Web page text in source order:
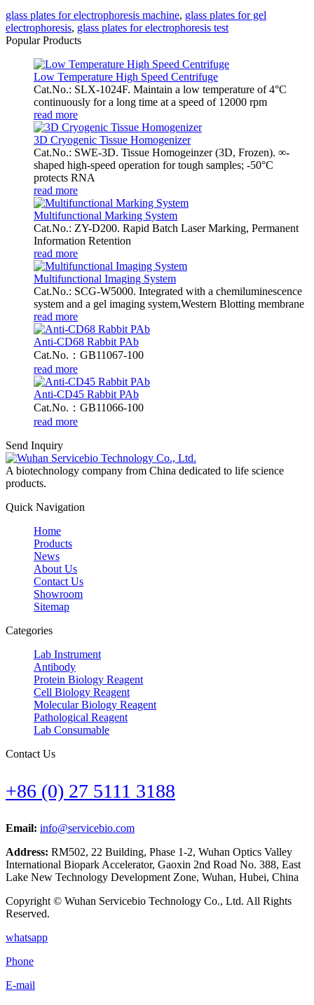
glass plates for electrophoresis machine, glass plates for gel
electrophoresis, glass plates for electrophoresis test
Popular Products
Low Temperature High Speed Centrifuge
Cat.No.: SLX-1024F. Maintain a low temperature of 4°C
continuously for a long time at a speed of 12000 rpm
read more
3D Cryogenic Tissue Homogenizer
Cat.No.: SWE-3D. Tissue Homogeinzer (3D, Frozen). ∞-
shaped high-speed operation for tough samples; -50°C
protects RNA
read more
Multifunctional Marking System
Cat.No.: ZY-D200. Rapid Batch Laser Marking, Permanent
Information Retention
read more
Multifunctional Imaging System
Cat.No.: SCG-W5000. Integrated with a chemiluminescence
system and a gel imaging system,Western Blotting membrane
read more
Anti-CD68 Rabbit PAb
Cat.No.：GB11067-100
read more
Anti-CD45 Rabbit PAb
Cat.No.：GB11066-100
read more
Send Inquiry
A biotechnology company from China dedicated to life science
products.
Quick Navigation
Home
Products
News
About Us
Contact Us
Showroom
Sitemap
Categories
Lab Instrument
Antibody
Protein Biology Reagent
Cell Biology Reagent
Molecular Biology Reagent
Pathological Reagent
Lab Consumable
Contact Us
+86 (0) 27 5111 3188
Email: info@servicebio.com
Address: RM502, 22 Building, Phase 1-2, Wuhan Optics Valley
International Biopark Accelerator, Gaoxin 2nd Road No. 388, East
Lake New Technology Development Zone, Wuhan, Hubei, China
Copyright © Wuhan Servicebio Technology Co., Ltd. All Rights
Reserved.
whatsapp
Phone
E-mail